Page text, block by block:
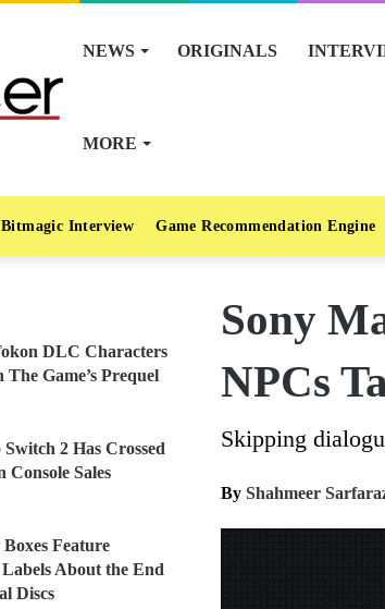
NEWS ORIGINALS
MORE
Bitmagic Interview Game Recommendation Engine
Sony
NPCs
Skipping
By Shahmeer
DLC Characters
The Game’s Prequel
2 Has Crossed
Console Sales
Boxes Feature
About the End
Discs